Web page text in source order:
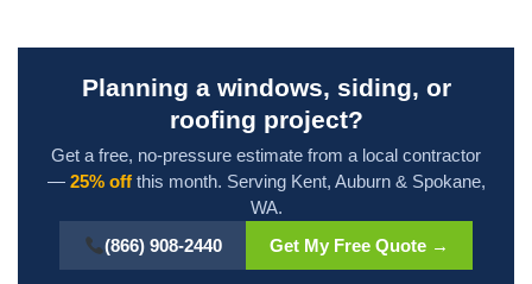
Planning a windows, siding, or
roofing project?
Get a free, no-pressure estimate from a local contractor
— 25% offthis month. Serving Kent, Auburn & Spokane,
WA.
(866) 908-2440
Get My Free Quote →